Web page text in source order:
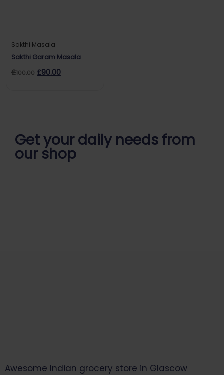
Sakthi Masala
Sakthi Garam Masala
£100.00 £90.00
Get your daily needs from
our shop
Awesome Indian grocery store in Glascow